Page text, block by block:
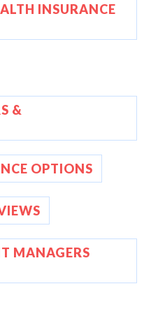
INSURANCE
&
OPTIONS
MANAGERS